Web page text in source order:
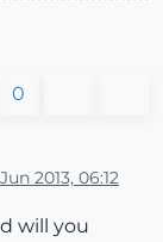
0
2013, 06:12
will you